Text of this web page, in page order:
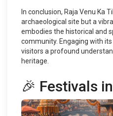
In conclusion, Raja Venu Ka
archaeological site but a
embodies the historical and
community. Engaging with
visitors a profound
heritage.
🎉 Festivals